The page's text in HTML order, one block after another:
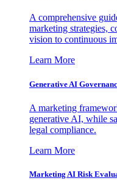
A comprehensive
marketing strategies,
vision to continuous
Learn More
Generative AI
A marketing
generative AI, while
legal compliance.
Learn More
Marketing AI Risk